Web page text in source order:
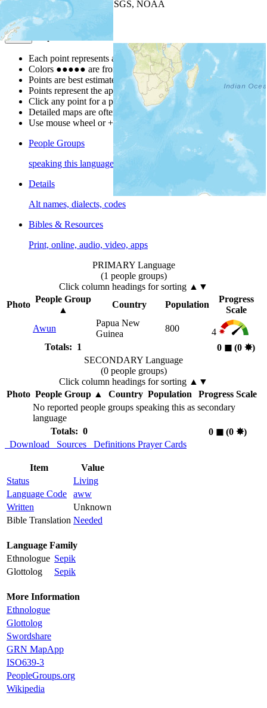
| Powered by
USGS, NOAA
Map Notes
Each point represents a people group in a country.
Colors ●●●●● are from the Joshua ProjectProgress Scale
Points are best estimates, but should not be taken as exact.
Points represent the approximate center of a larger area.
Click any point for a people group profile.
Detailed maps are often found on specific people profiles.
Use mouse wheel or +/- buttons to zoom the map.
People Groups
speaking this language
Details
Alt names, dialects, codes
Bibles & Resources
Print, online, audio, video, apps
PRIMARY Language
(1 people groups)
Click column headings for sorting ▲▼
Photo
People Group
▲
Country Population
Progress
Scale
Awun
Papua New
Guinea
800
4
Totals: 1
0 ◼︎ (0 ✸︎)
SECONDARY Language
(0 people groups)
Click column headings for sorting ▲▼
Photo People Group▲ Country Population
Progress Scale
No reported people groups speaking this as secondary
language
Totals: 0
0 ◼︎(0 ✸︎)
Download
Sources Definitions Prayer Cards
Item
Value
Status
Living
Language Code
aww
Written
Unknown
Bible Translation Needed
Language Family
Ethnologue Sepik
Glottolog
Sepik
More Information
Ethnologue
Glottolog
Swordshare
GRN MapApp
ISO639-3
PeopleGroups.org
Wikipedia